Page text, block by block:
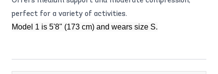
perfect for a variety of activities.
Model 1 is 5'8" (173 cm) and wears size S.